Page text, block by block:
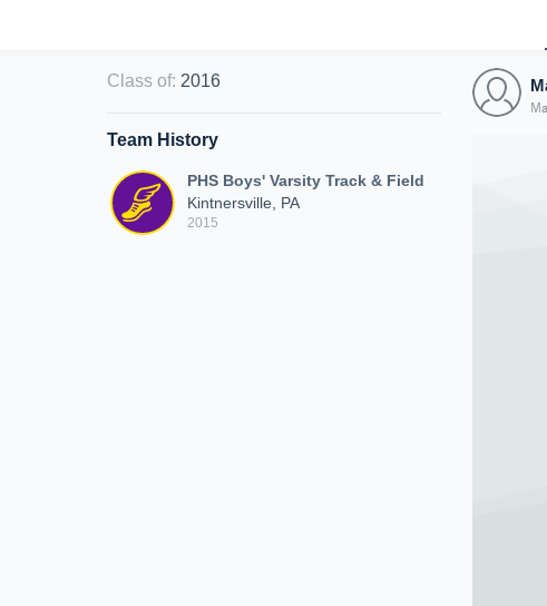
Class of: 2016
Team History
PHS Boys' Varsity Track & Field
Kintnersville, PA
2015